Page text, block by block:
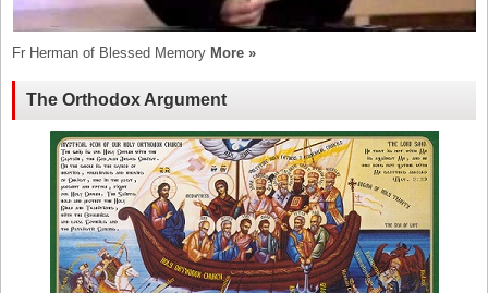
Fr Herman of Blessed Memory More »
The Orthodox Argument